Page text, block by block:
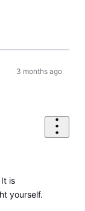
3 months ago
is
yourself.